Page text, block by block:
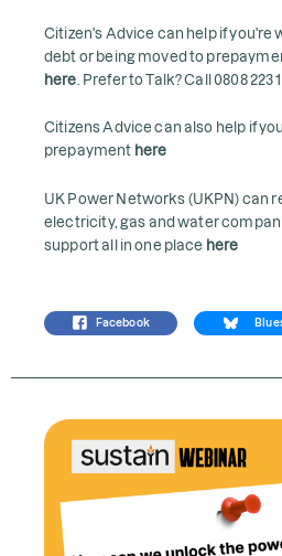
Citizen's Advice can help if you're
debt or being moved to
here . Prefer to Talk? Call 0808 223
Citizens Advice can also help if
prepayment here
UK Power Networks (UKPN) can
electricity, gas and water
support all in one place here
Facebook